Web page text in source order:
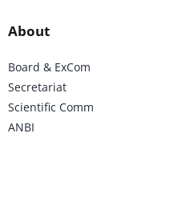
About
Board & ExCom
Secretariat
Scientific Comm
ANBI